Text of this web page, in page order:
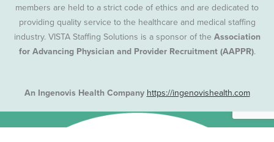
members are held to a strict code of ethics and are dedicated to
providing quality service to the healthcare and medical staffing
industry. VISTA Staffing Solutions is a sponsor of the Association
for Advancing Physician and Provider Recruitment (AAPPR).
An Ingenovis Health Company https://ingenovishealth.com